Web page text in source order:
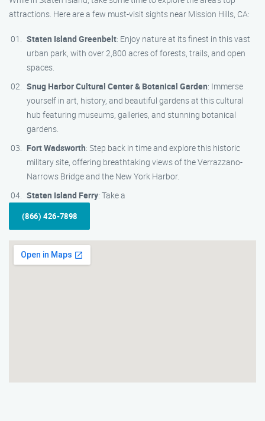
attractions. Here are a few must-visit sights near Mission Hills, CA:
Staten Island Greenbelt: Enjoy nature at its finest in this vast
urban park, with over 2,800 acres of forests, trails, and open
spaces.
Snug Harbor Cultural Center & Botanical Garden: Immerse
yourself in art, history, and beautiful gardens at this cultural
hub featuring museums, galleries, and stunning botanical
gardens.
Fort Wadsworth: Step back in time and explore this historic
military site, offering breathtaking views of the Verrazzano-
Narrows Bridge and the New York Harbor.
Staten Island Ferry: Take a
(866) 426-7898